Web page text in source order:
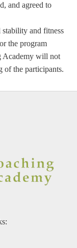
and agreed to
and fitness
the program
Academy will not
of the participants.